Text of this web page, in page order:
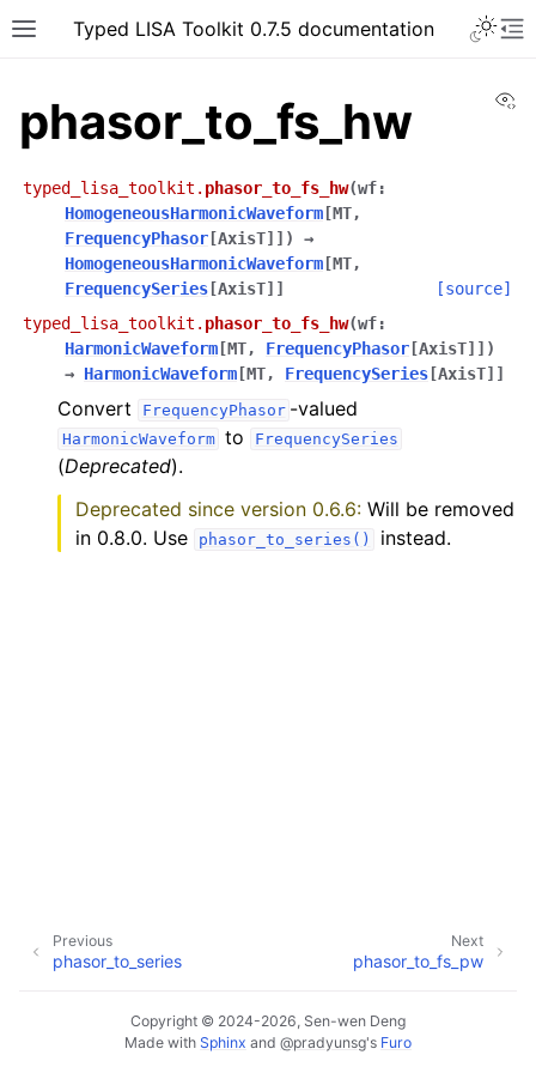
Typed LISA Toolkit 0.7.5 documentation
phasor_to_fs_hw
typed_lisa_toolkit. phasor_to_fs_hw(wf:
HomogeneousHarmonicWaveform [MT,
FrequencyPhasor [AxisT] ] )
→
HomogeneousHarmonicWaveform [MT,
FrequencySeries [AxisT] ]
[source]
typed_lisa_toolkit. phasor_to_fs_hw(wf:
HarmonicWaveform [MT, FrequencyPhasor [AxisT] ] )
→ HarmonicWaveform [MT, FrequencySeries [AxisT] ]
Convert FrequencyPhasor -valued
HarmonicWaveform to FrequencySeries
(Deprecated).
Deprecated since version 0.6.6: Will be removed
in 0.8.0. Use
phasor_to_series() instead.
Next
phasor_to_fs_pw
Previous
phasor_to_series
Copyright © 2024-2026, Sen-wen Deng
Made with Sphinx and @pradyunsg's Furo